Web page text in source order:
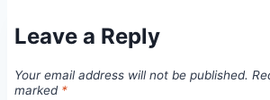
Leave a Reply
Your email address will not be published.
marked *